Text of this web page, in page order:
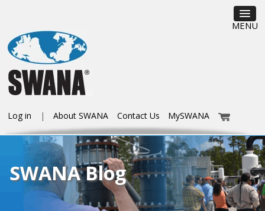
MENU
Log in About SWANA Contact Us MySWANA
SWANA Blog